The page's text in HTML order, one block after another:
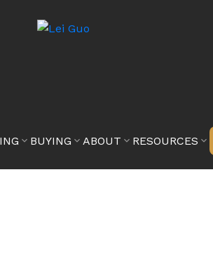
BUYING ABOUT RESOURCES